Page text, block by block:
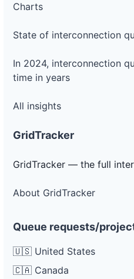
Charts
State of interconnection
In 2024, interconnection
time in years
All insights
GridTracker
GridTracker — the full
About GridTracker
Queue requests/
🇺🇸 United States
🇨🇦 Canada